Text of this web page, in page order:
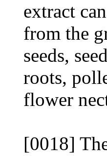
extract
from the
seeds,
roots,
flower
[0018]